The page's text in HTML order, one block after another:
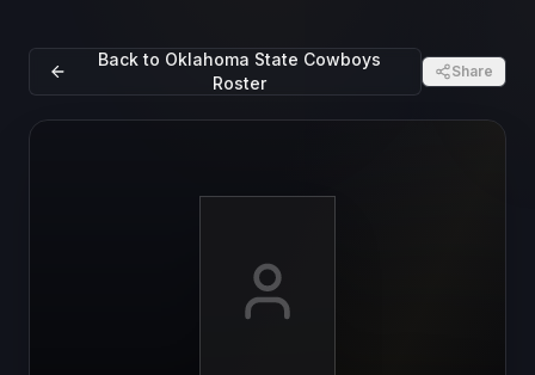
Back to Oklahoma State Cowboys
Roster
Share